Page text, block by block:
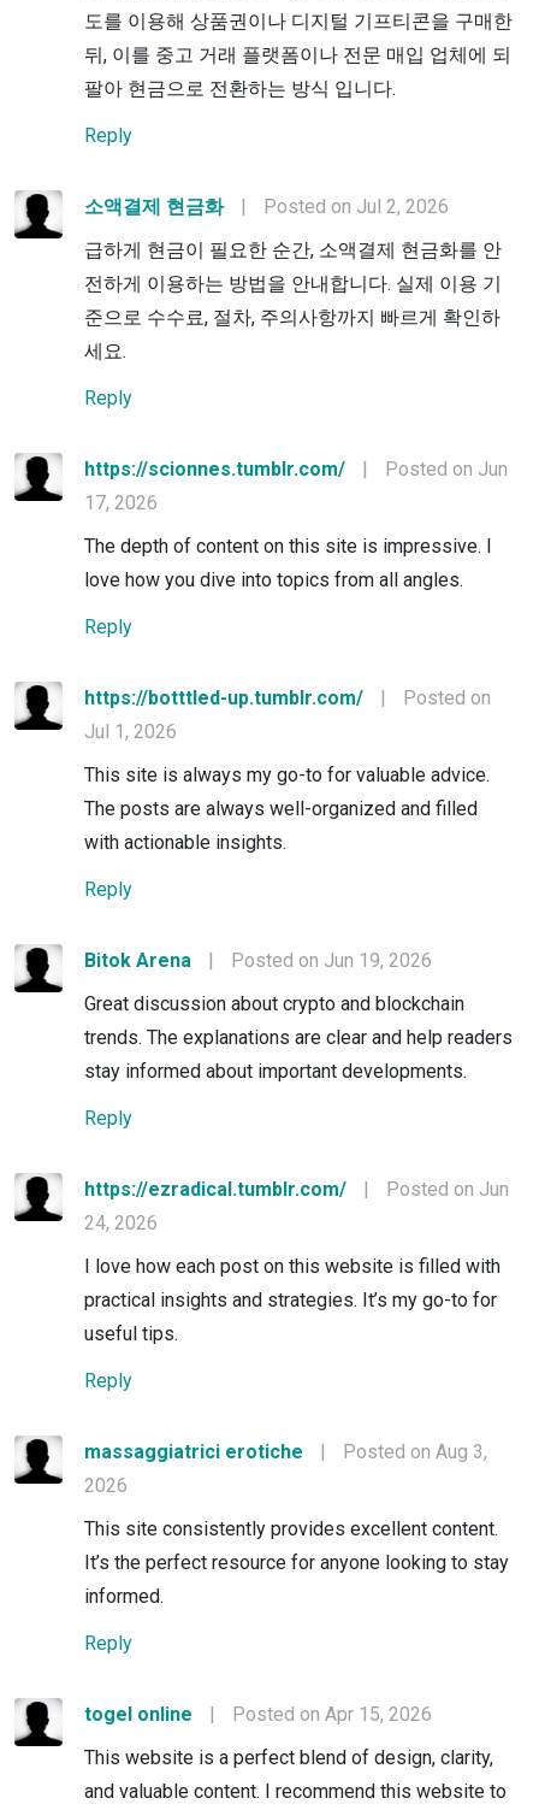
도를 이용해 상품권이나 디지털 기프티콘을 구매한
뒤, 이를 중고 거래 플랫폼이나 전문 매입 업체에 되
팔아 현금으로 전환하는 방식 입니다.
Reply
소액결제 현금화 |
Posted on Jul 2, 2026
급하게 현금이 필요한 순간, 소액결제 현금화를 안
전하게 이용하는 방법을 안내합니다. 실제 이용 기
준으로 수수료, 절차, 주의사항까지 빠르게 확인하
세요.
Reply
https://scionnes.tumblr.com/ |
Posted on Jun
17, 2026
The depth of content on this site is impressive. I
love how you dive into topics from all angles.
Reply
https://botttled-up.tumblr.com/ |
Posted on
Jul 1, 2026
This site is always my go-to for valuable advice.
The posts are always well-organized and filled
with actionable insights.
Reply
Bitok Arena |
Posted on Jun 19, 2026
Great discussion about crypto and blockchain
trends. The explanations are clear and help readers
stay informed about important developments.
Reply
https://ezradical.tumblr.com/ |
Posted on Jun
24, 2026
I love how each post on this website is filled with
practical insights and strategies. It’s my go-to for
useful tips.
Reply
massaggiatrici erotiche |
Posted on Aug 3,
2026
This site consistently provides excellent content.
It’s the perfect resource for anyone looking to stay
informed.
Reply
togel online |
Posted on Apr 15, 2026
This website is a perfect blend of design, clarity,
and valuable content. I recommend this website to